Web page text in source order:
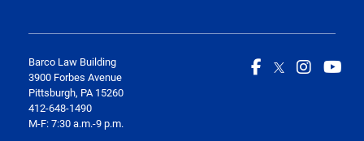
Barco Law Building
3900 Forbes Avenue
Pittsburgh, PA 15260
412-648-1490
M-F: 7:30 a.m.-9 p.m.